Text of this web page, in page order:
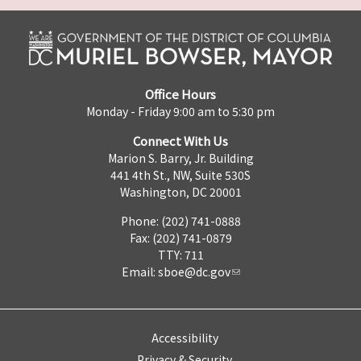
Office Hours
Monday - Friday 9:00 am to 5:30 pm
Connect With Us
Marion S. Barry, Jr. Building
441 4th St., NW, Suite 530S
Washington, DC 20001
Phone: (202) 741-0888
Fax: (202) 741-0879
TTY: 711
Email: sboe@dc.gov
Accessibility